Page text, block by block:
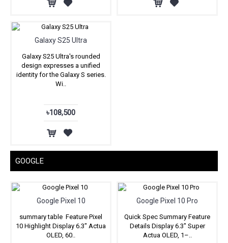
Galaxy S25 Ultra
Galaxy S25 Ultra's rounded
design expresses a unified
identity for the Galaxy S series.
Wi..
৳108,500
GOOGLE
Google Pixel 10
summary table Feature Pixel
10 Highlight Display 6.3″ Actua
OLED, 60..
Google Pixel 10 Pro
Quick Spec Summary Feature
Details Display 6.3" Super
Actua OLED, 1–..